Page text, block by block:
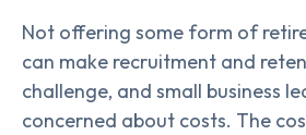
Not offering some form of
can make recruitment and
challenge, and small business
concerned about costs. The